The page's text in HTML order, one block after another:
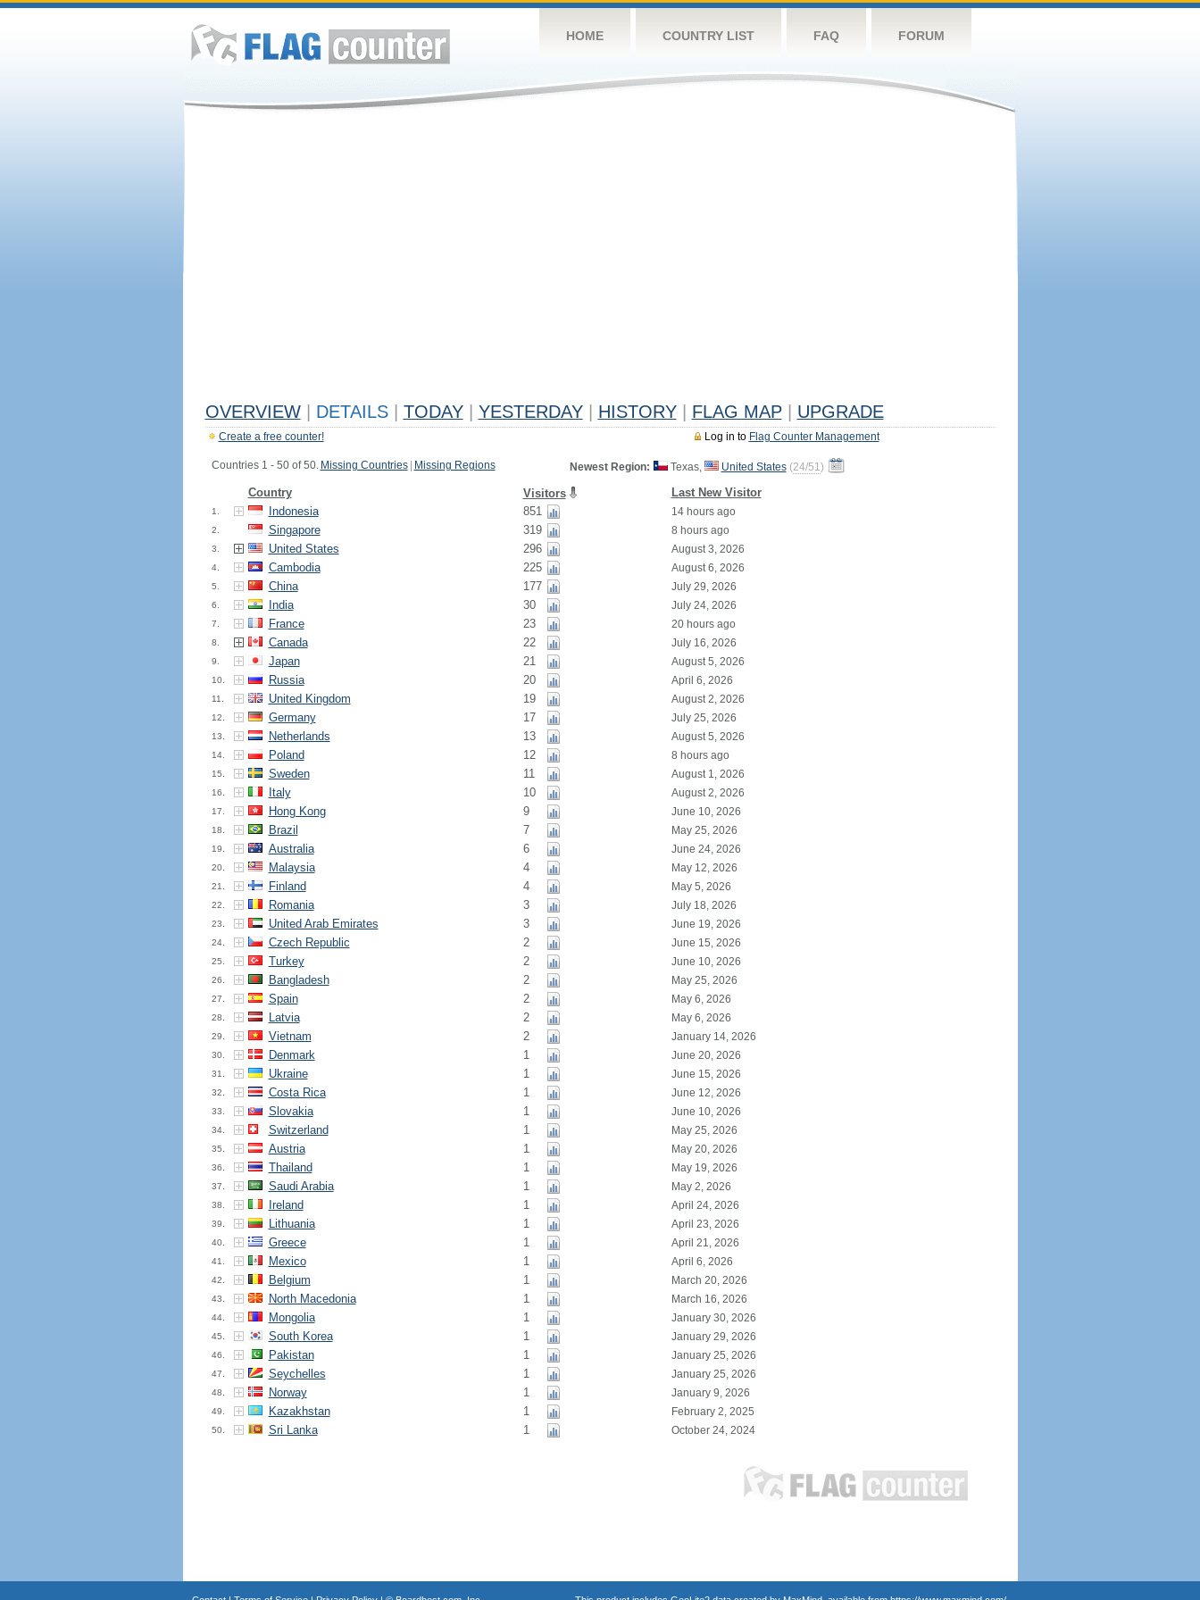
HOME COUNTRY LIST FAQ FORUM
OVERVIEW DETAILS TODAY YESTERDAY HISTORY FLAG MAP UPGRADE
Log in to Flag Counter Management
Create a free counter!
Countries 1 - 50 of 50. Missing Countries Missing Regions Newest Region: Texas, United States (24/51)
Country Visitors Last New Visitor
1. Indonesia 851 14 hours ago
2. Singapore 319 8 hours ago
3. United States 296 August 3, 2026
4. Cambodia 225 August 6, 2026
5. China 177 July 29, 2026
6. India 30 July 24, 2026
7. France 23 20 hours ago
8. Canada 22 July 16, 2026
9. Japan 21 August 5, 2026
10. Russia 20 April 6, 2026
11. United Kingdom 19 August 2, 2026
12. Germany 17 July 25, 2026
13. Netherlands 13 August 5, 2026
14. Poland 12 8 hours ago
15. Sweden 11 August 1, 2026
16. Italy 10 August 2, 2026
17. Hong Kong 9 June 10, 2026
18. Brazil 7 May 25, 2026
19. Australia 6 June 24, 2026
20. Malaysia 4 May 12, 2026
21. Finland 4 May 5, 2026
22. Romania 3 July 18, 2026
23. United Arab Emirates 3 June 19, 2026
24. Czech Republic 2 June 15, 2026
25. Turkey 2 June 10, 2026
26. Bangladesh 2 May 25, 2026
27. Spain 2 May 6, 2026
28. Latvia 2 May 6, 2026
29. Vietnam 2 January 14, 2026
30. Denmark 1 June 20, 2026
31. Ukraine 1 June 15, 2026
32. Costa Rica 1 June 12, 2026
33. Slovakia 1 June 10, 2026
34. Switzerland 1 May 25, 2026
35. Austria 1 May 20, 2026
36. Thailand 1 May 19, 2026
37. Saudi Arabia 1 May 2, 2026
38. Ireland 1 April 24, 2026
39. Lithuania 1 April 23, 2026
40. Greece 1 April 21, 2026
41. Mexico 1 April 6, 2026
42. Belgium 1 March 20, 2026
43. North Macedonia 1 March 16, 2026
44. Mongolia 1 January 30, 2026
45. South Korea 1 January 29, 2026
46. Pakistan 1 January 25, 2026
47. Seychelles 1 January 25, 2026
48. Norway 1 January 9, 2026
49. Kazakhstan 1 February 2, 2025
50. Sri Lanka 1 October 24, 2024